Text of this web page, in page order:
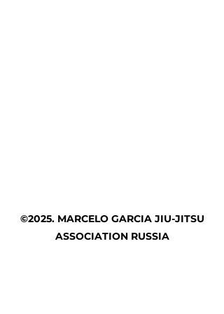
©2025. MARCELO GARCIA JIU-JITSU
ASSOCIATION RUSSIA